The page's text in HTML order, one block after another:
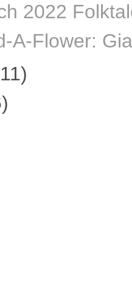
2022
A-Flower: